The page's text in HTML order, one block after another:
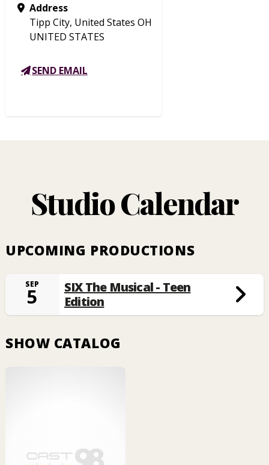
Address
Tipp City, United States OH
UNITED STATES
SEND EMAIL
Studio Calendar
UPCOMING PRODUCTIONS
SEP
5
SIX The Musical - Teen
Edition
SHOW CATALOG